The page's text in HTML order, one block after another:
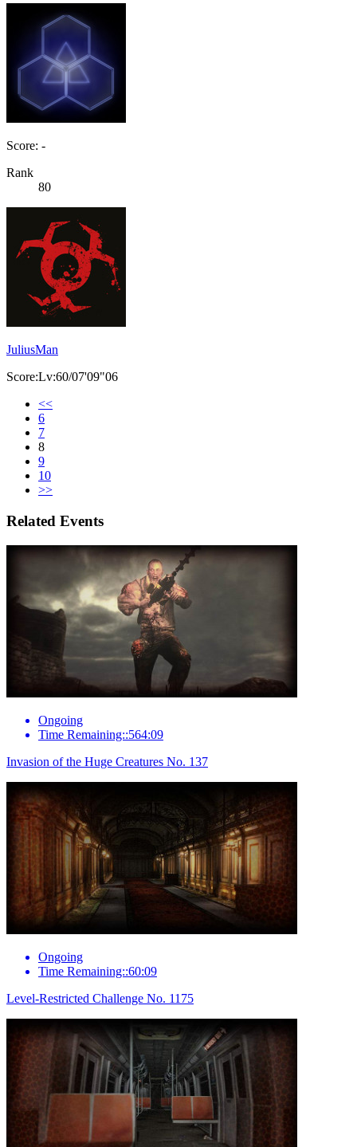
Score: -
Rank
80
JuliusMan
Score:Lv:60/07'09"06
<<
6
7
8
9
10
>>
Related Events
Ongoing
Time Remaining::564:09
Invasion of the Huge Creatures No. 137
Ongoing
Time Remaining::60:09
Level-Restricted Challenge No. 1175